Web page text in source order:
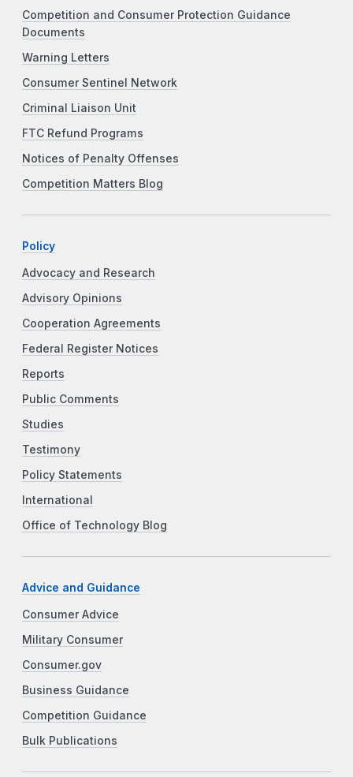
Competition and Consumer Protection Guidance
Documents
Warning Letters
Consumer Sentinel Network
Criminal Liaison Unit
FTC Refund Programs
Notices of Penalty Offenses
Competition Matters Blog
Policy
Advocacy and Research
Advisory Opinions
Cooperation Agreements
Federal Register Notices
Reports
Public Comments
Studies
Testimony
Policy Statements
International
Office of Technology Blog
Advice and Guidance
Consumer Advice
Military Consumer
Consumer.gov
Business Guidance
Competition Guidance
Bulk Publications